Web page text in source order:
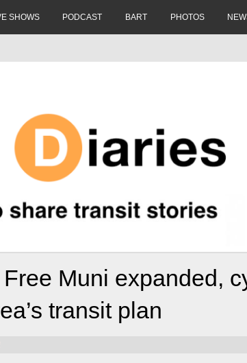
SHOWS PODCAST BART PHOTOS
Muni expanded,
transit plan